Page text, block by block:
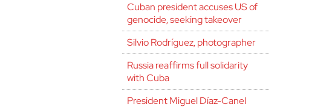
Cuban president accuses US of
genocide, seeking takeover
Silvio Rodríguez, photographer
Russia reaffirms full solidarity
with Cuba
President Miguel Díaz-Canel